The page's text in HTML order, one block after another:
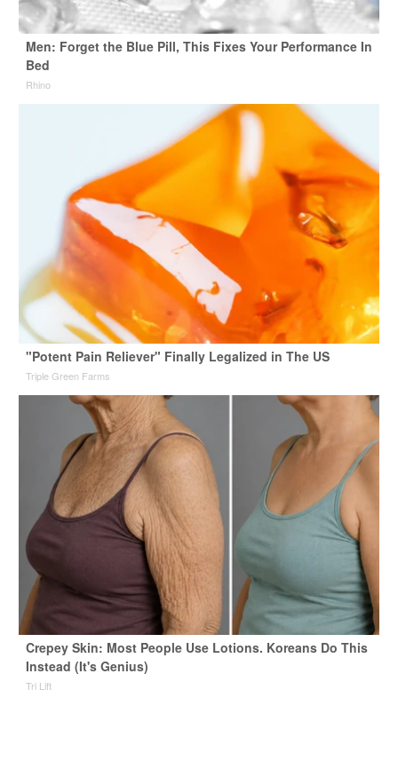
Men: Forget the Blue Pill, This Fixes Your Performance In
Bed
Rhino
"Potent Pain Reliever" Finally Legalized in The US
Triple Green Farms
Crepey Skin: Most People Use Lotions. Koreans Do This
Instead (It's Genius)
Tri Lift